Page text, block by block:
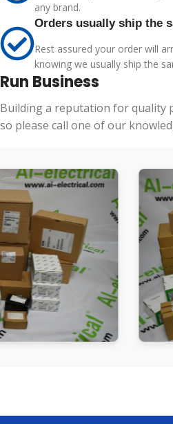
any brand.
Orders usually ship the
Rest assured your order will
knowing we usually ship the
Run Business
Building a reputation for quality
so please call one of our